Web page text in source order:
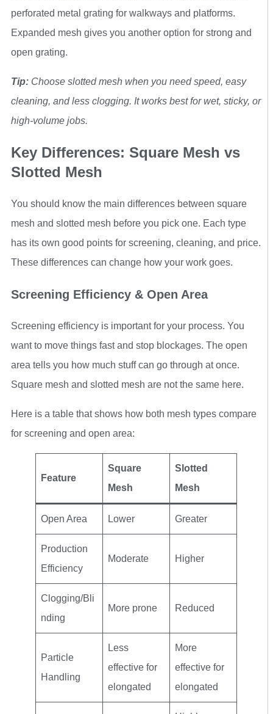
perforated metal grating for walkways and platforms.
Expanded mesh gives you another option for strong and
open grating.
Tip: Choose slotted mesh when you need speed, easy
cleaning, and less clogging. It works best for wet, sticky, or
high-volume jobs.
Key Differences: Square Mesh vs
Slotted Mesh
You should know the main differences between square
mesh and slotted mesh before you pick one. Each type
has its own good points for screening, cleaning, and price.
These differences can change how your work goes.
Screening Efficiency & Open Area
Screening efficiency is important for your process. You
want to move things fast and stop blockages. The open
area tells you how much stuff can go through at once.
Square mesh and slotted mesh are not the same here.
Here is a table that shows how both mesh types compare
for screening and open area:
Feature
Square
Mesh
Slotted
Mesh
Open Area Lower Greater
Production
Efficiency
Moderate Higher
Clogging/Bli
nding
More prone Reduced
Particle
Handling
Less
effective for
elongated
More
effective for
elongated